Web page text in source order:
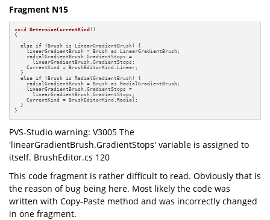
Fragment N15
void DetermineCurrentKind ()
{
  .....
else if (Brush is LinearGradientBrush) {
    linearGradientBrush = Brush as LinearGradientBrush;
    radialGradientBrush.GradientStops =
      linearGradientBrush.GradientStops;
    CurrentKind = BrushEditorKind.Linear;
  }
else if (Brush is RadialGradientBrush) {
    radialGradientBrush = Brush as RadialGradientBrush;
    linearGradientBrush.GradientStops =
      linearGradientBrush.GradientStops;
    CurrentKind = BrushEditorKind.Radial;
  }
}
PVS-Studio warning: V3005 The
'linearGradientBrush.GradientStops' variable is assigned to
itself. BrushEditor.cs 120
This code fragment is rather difficult to read. Obviously that is
the reason of bug being here. Most likely the code was
written with Copy-Paste method and was incorrectly changed
in one fragment.